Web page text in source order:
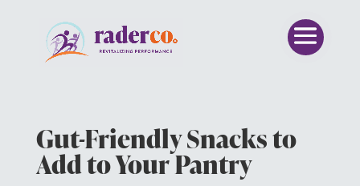
Gut-Friendly Snacks to
Add to Your Pantry